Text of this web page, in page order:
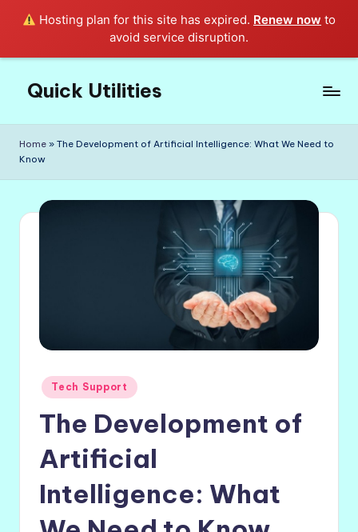
Hosting plan for this site has expired. Renew now to
avoid service disruption.
content
Quick Utilities
about
Home » The Development of Artificial Intelligence: What We Need to
Know
Posted
in
Tech Support
The Development of
Artificial
Intelligence: What